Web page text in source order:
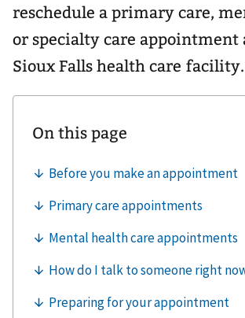
reschedule a primary care,
or specialty care appointment
Sioux Falls health care facility.